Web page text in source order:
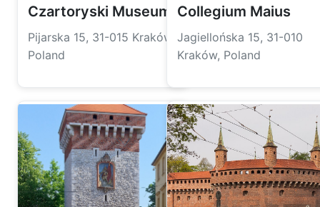
Czartoryski Museum
Pijarska 15, 31-015 Kraków,
Poland
Collegium Maius
Jagiellońska 15, 31-010
Kraków, Poland